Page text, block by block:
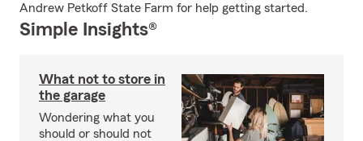
Andrew Petkoff State Farm for help getting started.
Simple Insights®
What not to store in
the garage
Wondering what you
should or should not